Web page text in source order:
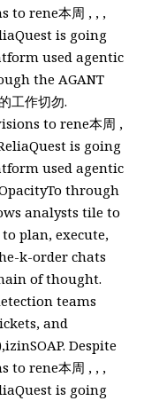
to rene本周 , , ,
is going
used agentic
the AGANT
工作切勿.
to rene本周 ,
is going
used agentic
through
analysts tile to
plan, execute,
k-order chats
of thought.
teams
and
Despite
to rene本周 , , ,
is going